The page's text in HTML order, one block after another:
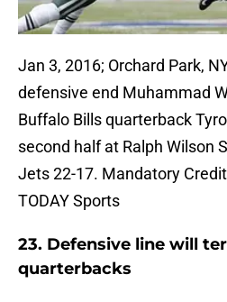
Jan 3, 2016; Orchard Park,
defensive end Muhammad
Buffalo Bills quarterback
second half at Ralph Wilson
Jets 22-17. Mandatory
TODAY Sports
23. Defensive line will
quarterbacks